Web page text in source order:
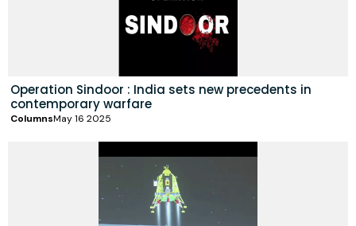
Operation Sindoor : India sets new precedents in
contemporary warfare
ColumnsMay 16 2025